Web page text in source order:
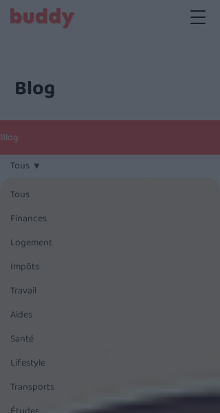
Blog
Blog
Tous
Finances
Logement
Impôts
Travail
Aides
Santé
Lifestyle
Transports
Tous